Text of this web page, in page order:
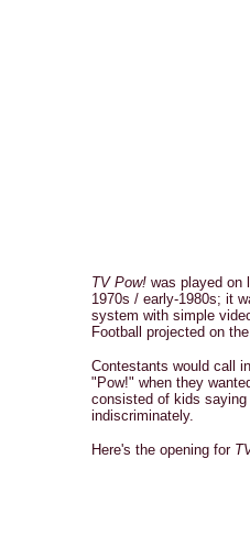
TV Pow!was played on
1970s / early-1980s; it
system with simple
Football projected on
Contestants would call
"Pow!" when they
consisted of kids saying
indiscriminately.
Here's the opening for